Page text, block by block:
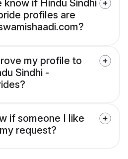
know if Hindu Sindhi
profiles are
my profile to
Sindhi -
if someone I like
request?